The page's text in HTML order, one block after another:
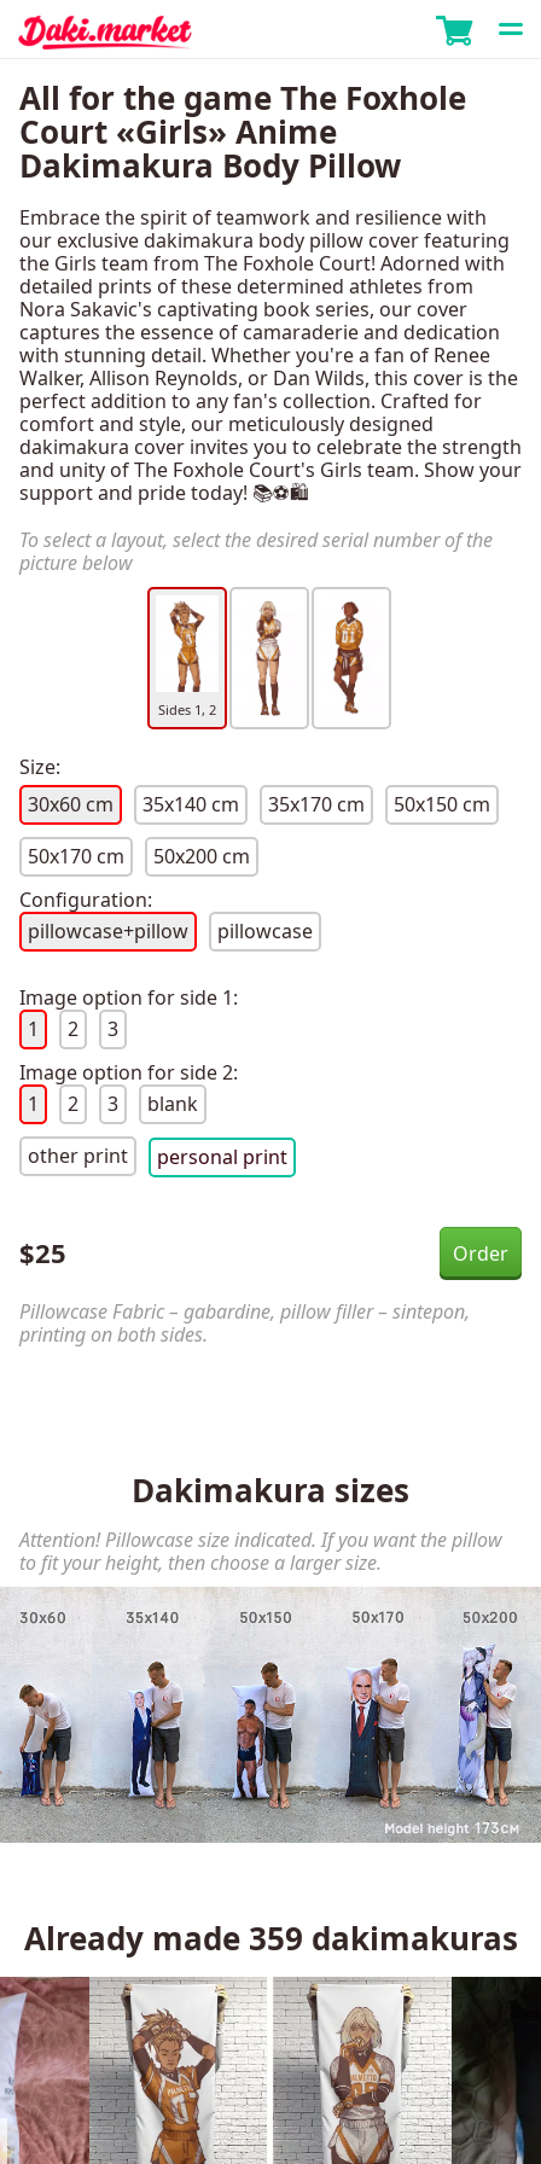
All for the game The Foxhole
Court «Girls» Anime
Dakimakura Body Pillow
Embrace the spirit of teamwork and resilience with
our exclusive dakimakura body pillow cover featuring
the Girls team from The Foxhole Court! Adorned with
detailed prints of these determined athletes from
Nora Sakavic's captivating book series, our cover
captures the essence of camaraderie and dedication
with stunning detail. Whether you're a fan of Renee
Walker, Allison Reynolds, or Dan Wilds, this cover is the
perfect addition to any fan's collection. Crafted for
comfort and style, our meticulously designed
dakimakura cover invites you to celebrate the strength
and unity of The Foxhole Court's Girls team. Show your
support and pride today! 📚⚽🛍️
To select a layout, select the desired serial number of the
picture below
Sides 1, 2
Size:
30x60 cm
35x140 cm 35x170 cm
50x150 cm
50x170 cm
50x200 cm
Configuration:
pillowcase+pillow
pillowcase
Image option for side 1:
1
2
3
Image option for side 2:
1
2 3
blank
other print
personal print
$25
Pillowcase Fabric – gabardine, pillow filler – sintepon,
printing on both sides.
Dakimakura sizes
Attention! Pillowcase size indicated. If you want the pillow
to fit your height, then choose a larger size.
Already made 359 dakimakuras